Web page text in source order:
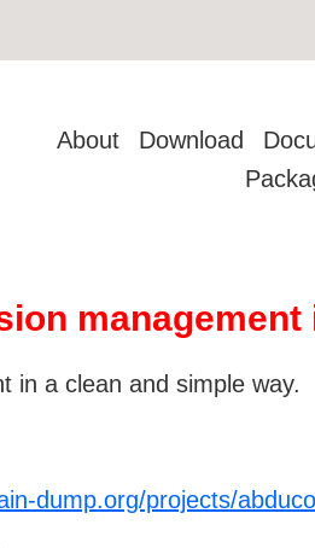
About Download
in a clean and simple way.
dump.org/projects/